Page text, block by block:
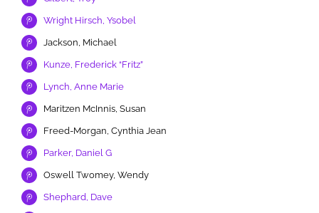
Wright Hirsch, Ysobel
Jackson, Michael
Kunze, Frederick “Fritz”
Lynch, Anne Marie
Maritzen McInnis, Susan
Freed-Morgan, Cynthia Jean
Parker, Daniel G
Oswell Twomey, Wendy
Shephard, Dave